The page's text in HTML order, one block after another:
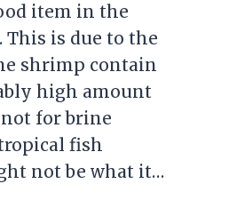
item in the
This is due to the
shrimp contain
high amount
for brine
fish
not be what it…